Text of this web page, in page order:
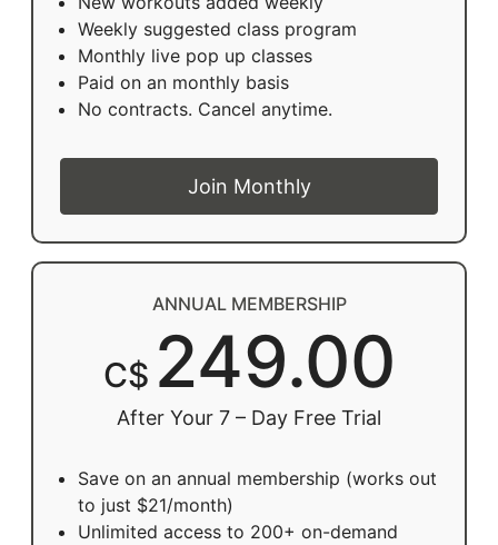
Weekly suggested class program
Monthly live pop up classes
Paid on an monthly basis
No contracts. Cancel anytime.
Join Monthly
ANNUAL MEMBERSHIP
C$ 249.00
After Your 7 – Day Free Trial
Save on an annual membership (works out
to just $21/month)
Unlimited access to 200+ on-demand